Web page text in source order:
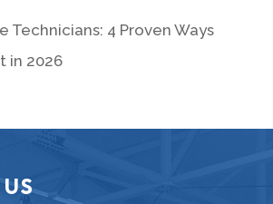
Technicians: 4 Proven Ways
in 2026